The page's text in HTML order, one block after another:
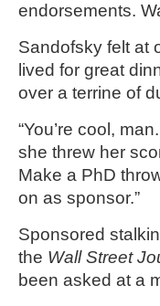
endorsements.
Sandofsky felt at
lived for great
over a terrine of
“You’re cool,
she threw her
Make a PhD
on as sponsor.”
Sponsored
the Wall Street
been asked at a